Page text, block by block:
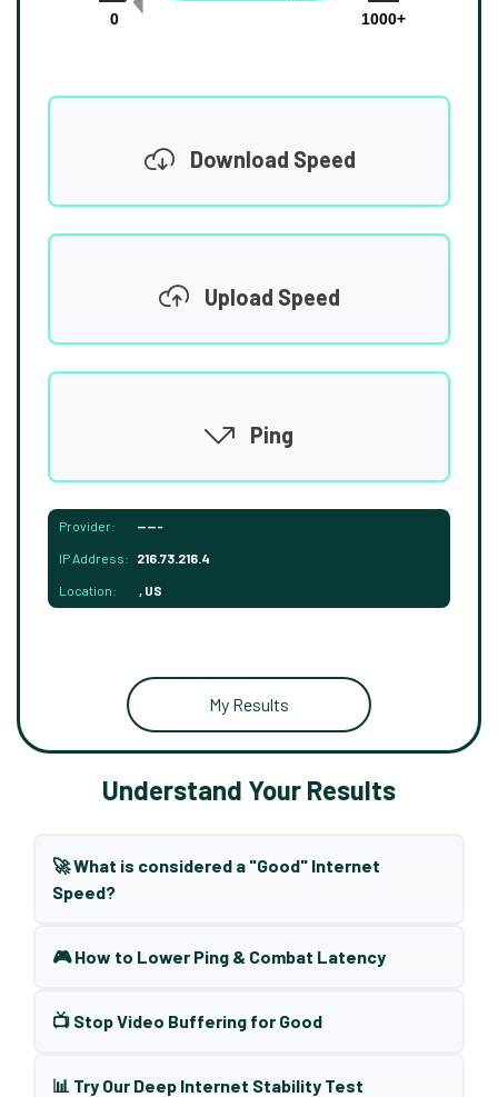
0
1000+
Download Speed
Upload Speed
Ping
Provider: -----
IP Address: 216.73.216.4
Location: , US
My Results
Understand Your Results
🚀 What is considered a "Good" Internet
Speed?
🎮 How to Lower Ping & Combat Latency
📺 Stop Video Buffering for Good
📊 Try Our Deep Internet Stability Test